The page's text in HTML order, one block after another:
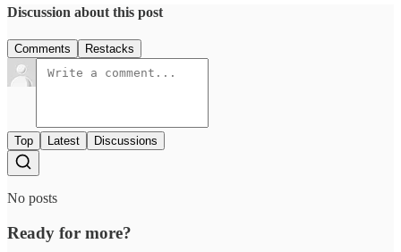
Discussion about this post
Comments Restacks
Top Latest Discussions
No posts
Ready for more?